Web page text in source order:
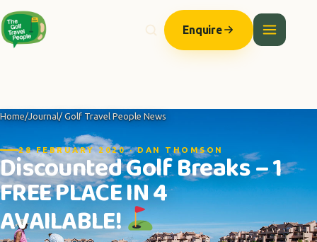
Enquire
Home/Journal/ Golf Travel People News
28 FEBRUARY 2020 · DAN THOMSON
Discounted Golf Breaks – 1
FREE PLACE IN 4
AVAILABLE!